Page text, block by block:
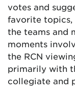
votes and
favorite topics,
the teams and
moments
the RCN
primarily with
collegiate and